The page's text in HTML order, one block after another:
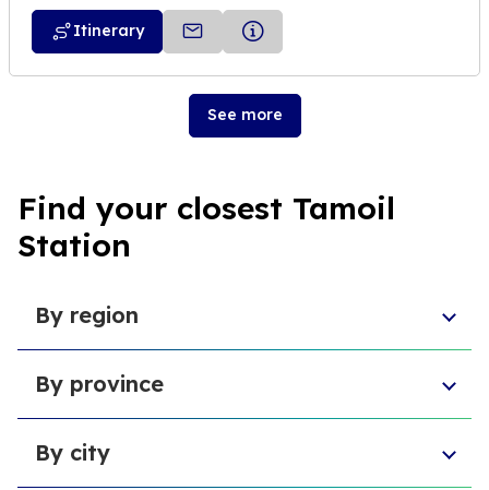
Itinerary
See more
Find your closest Tamoil
Station
By region
Umbria
Sicily
Tuscany
Marche
By province
Province of Pesaro and Urbino
Metropolitan City of Cagliari
By city